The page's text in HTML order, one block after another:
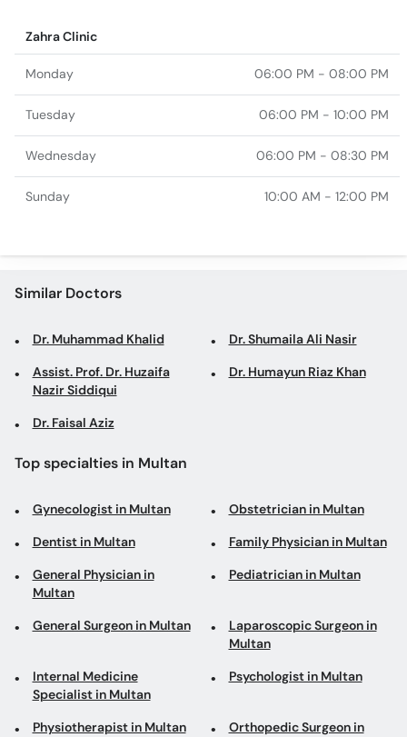
Zahra Clinic
Monday 06:00 PM - 08:00 PM
Tuesday 06:00 PM - 10:00 PM
Wednesday 06:00 PM - 08:30 PM
Sunday 10:00 AM - 12:00 PM
Similar Doctors
Dr. Muhammad Khalid Dr. Shumaila Ali Nasir
Assist. Prof. Dr. Huzaifa
Nazir Siddiqui
Dr. Humayun Riaz Khan
Dr. Faisal Aziz
Top specialties in Multan
Gynecologist in Multan Obstetrician in Multan
Dentist in Multan Family Physician in Multan
General Physician in
Multan
Pediatrician in Multan
General Surgeon in Multan
Laparoscopic Surgeon in
Multan
Internal Medicine
Specialist in Multan
Psychologist in Multan
Physiotherapist in Multan
Orthopedic Surgeon in